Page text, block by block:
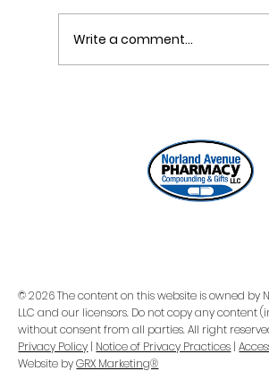
ONE REFILL DATE, LESS
Write a comment...
© 2026 The content on this website is owned by
LLC and our licensors. Do not copy any content
without consent from all parties. All right
Privacy Policy | Notice of Privacy Practices |
Website byGRX Marketing®